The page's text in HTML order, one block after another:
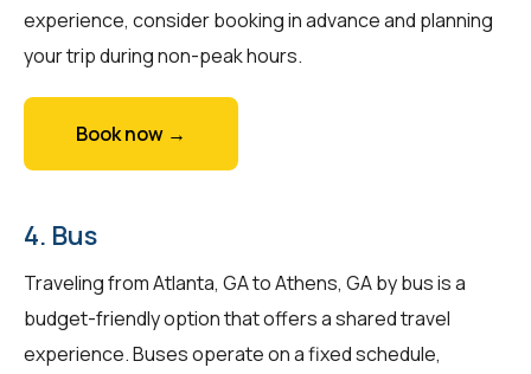
experience, consider booking in advance and planning
your trip during non-peak hours.
Book now →
4. Bus
Traveling from Atlanta, GA to Athens, GA by bus is a
budget-friendly option that offers a shared travel
experience. Buses operate on a fixed schedule,